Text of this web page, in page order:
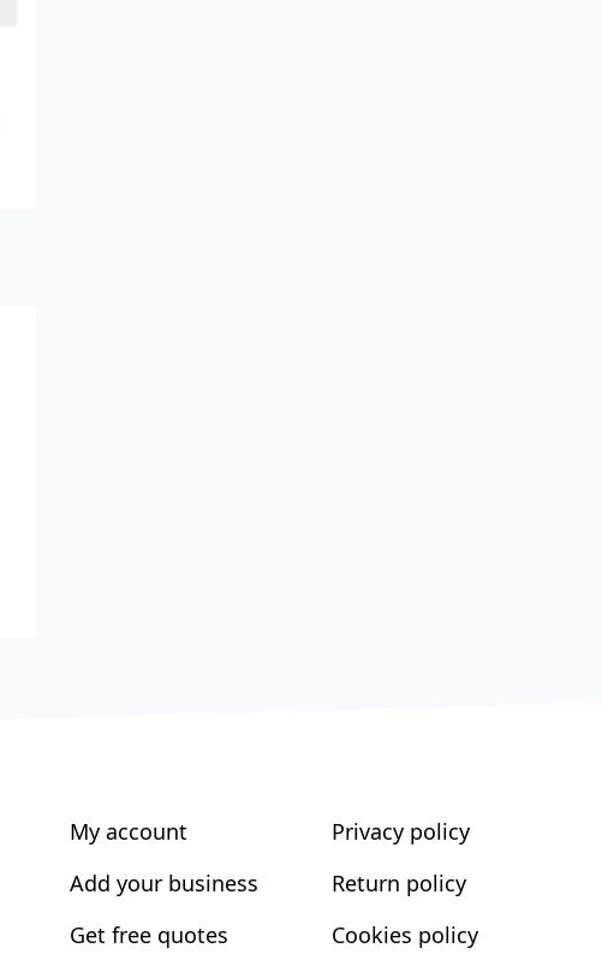
My account
Add your business
Get free quotes
Privacy policy
Return policy
Cookies policy